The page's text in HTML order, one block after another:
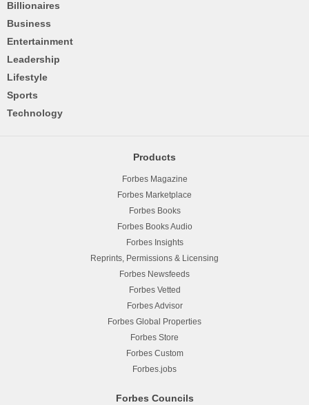
Billionaires
Business
Entertainment
Leadership
Lifestyle
Sports
Technology
Products
Forbes Magazine
Forbes Marketplace
Forbes Books
Forbes Books Audio
Forbes Insights
Reprints, Permissions & Licensing
Forbes Newsfeeds
Forbes Vetted
Forbes Advisor
Forbes Global Properties
Forbes Store
Forbes Custom
Forbes.jobs
Forbes Councils